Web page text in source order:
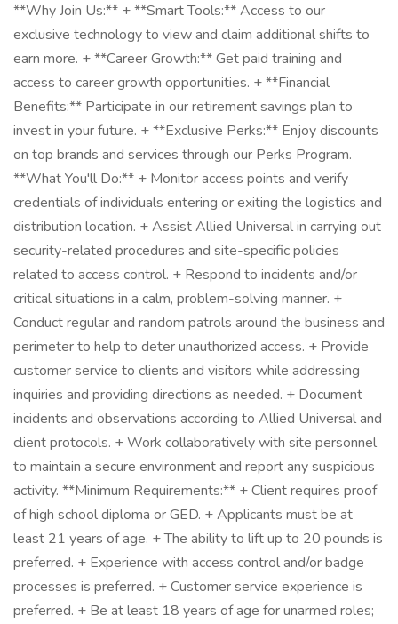
**Why Join Us:** + **Smart Tools:** Access to our
exclusive technology to view and claim additional shifts to
earn more. + **Career Growth:** Get paid training and
access to career growth opportunities. + **Financial
Benefits:** Participate in our retirement savings plan to
invest in your future. + **Exclusive Perks:** Enjoy discounts
on top brands and services through our Perks Program.
**What You'll Do:** + Monitor access points and verify
credentials of individuals entering or exiting the logistics and
distribution location. + Assist Allied Universal in carrying out
security-related procedures and site-specific policies
related to access control. + Respond to incidents and/or
critical situations in a calm, problem-solving manner. +
Conduct regular and random patrols around the business and
perimeter to help to deter unauthorized access. + Provide
customer service to clients and visitors while addressing
inquiries and providing directions as needed. + Document
incidents and observations according to Allied Universal and
client protocols. + Work collaboratively with site personnel
to maintain a secure environment and report any suspicious
activity. **Minimum Requirements:** + Client requires proof
of high school diploma or GED. + Applicants must be at
least 21 years of age. + The ability to lift up to 20 pounds is
preferred. + Experience with access control and/or badge
processes is preferred. + Customer service experience is
preferred. + Be at least 18 years of age for unarmed roles;